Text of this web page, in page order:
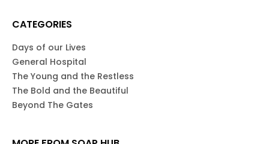
CATEGORIES
Days of our Lives
General Hospital
The Young and the Restless
The Bold and the Beautiful
Beyond The Gates